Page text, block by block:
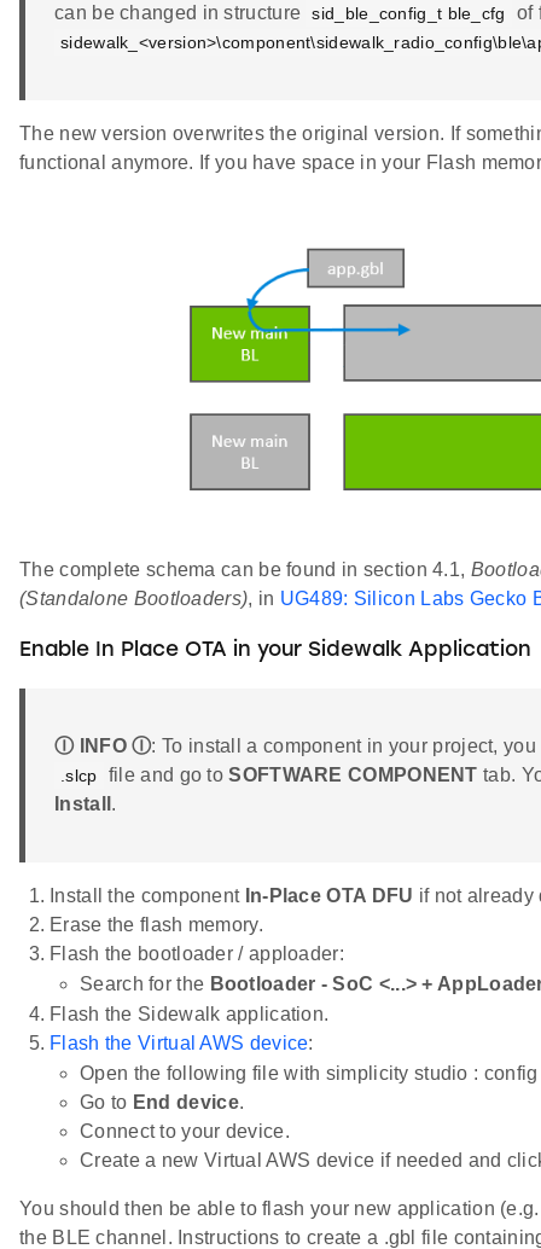
can be changed in structure sid_ble_config_t ble_cfg of
The new version overwrites the original version. If
functional anymore. If you have space in your Flash
The complete schema can be found in section 4.1,
(Standalone Bootloaders), in UG489: Silicon Labs Gecko
Enable In Place OTA in your Sidewalk Application
Ⓘ INFO Ⓘ: To install a component in your project,
.slcp file and go toSOFTWARE COMPONENT tab.
Install .
Install the component In-Place OTA DFU if not already
Erase the flash memory.
Flash the bootloader / apploader:
Search for the Bootloader - SoC <...> +
Flash the Sidewalk application.
Flash the Virtual AWS device:
Open the following file with simplicity studio :
Go to End device.
Connect to your device.
Create a new Virtual AWS device if needed and
You should then be able to flash your new application
the BLE channel. Instructions to create a .gbl file